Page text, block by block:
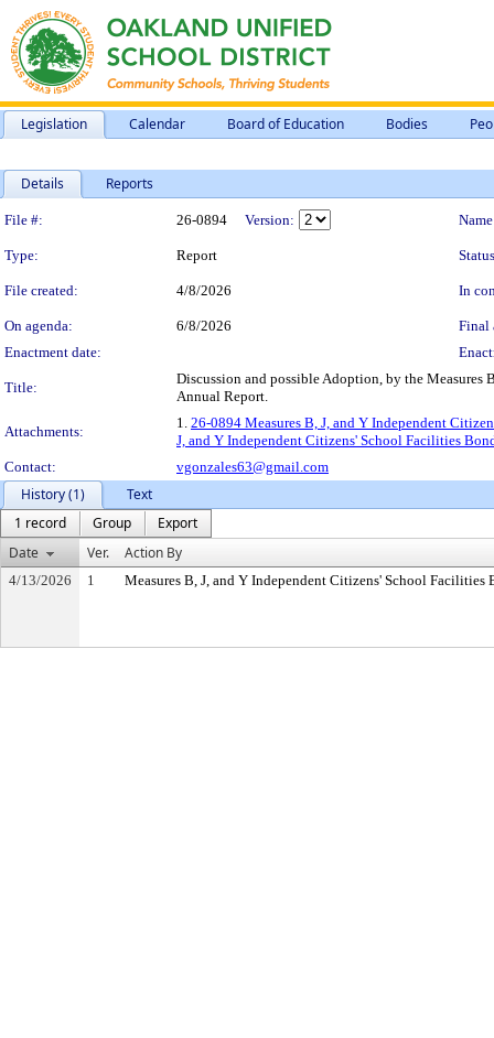
Legislation Calendar Board of Education Bodies
Details Reports
Legislation Details
File #: 26-0894 Version:
Type: Report
File created: 4/8/2026 In
On agenda: 6/8/2026
Final
Enactment date:
Title:
Discussion and possible Adoption, by the
Annual Report.
Attachments:
1. 26-0894 Measures B, J, and Y Independent
J, and Y Independent Citizens' School Facilities
Contact:
vgonzales63@gmail.com
History (1)
Text
1 record
Group
Export
Date
Ver. Action By
4/13/2026 1 Measures B, J, and Y Independent Citizens' School Facilities